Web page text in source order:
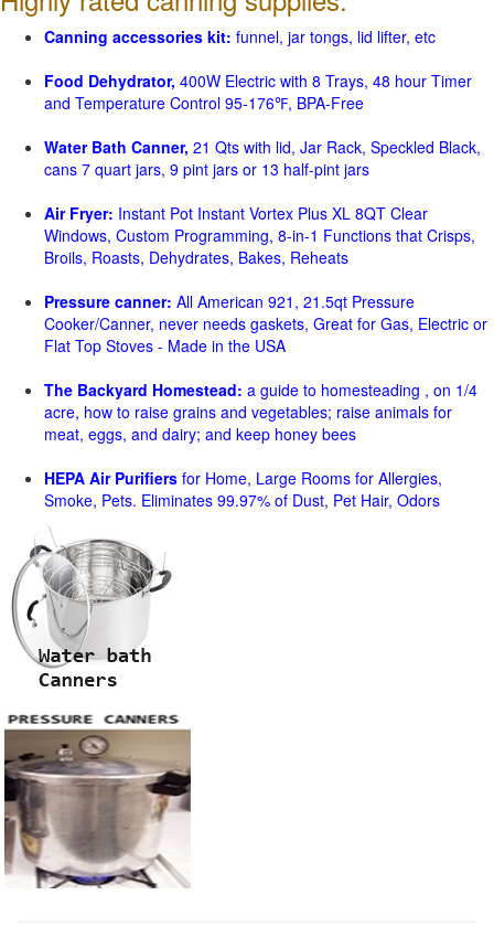
Canning accessories kit: funnel, jar tongs, lid lifter, etc
Food Dehydrator, 400W Electric with 8 Trays, 48 hour Timer
and Temperature Control 95-176℉, BPA-Free
Water Bath Canner, 21 Qts with lid, Jar Rack, Speckled Black,
cans 7 quart jars, 9 pint jars or 13 half-pint jars
Air Fryer: Instant Pot Instant Vortex Plus XL 8QT Clear
Windows, Custom Programming, 8-in-1 Functions that Crisps,
Broils, Roasts, Dehydrates, Bakes, Reheats
Pressure canner: All American 921, 21.5qt Pressure
Cooker/Canner, never needs gaskets, Great for Gas, Electric or
Flat Top Stoves - Made in the USA
The Backyard Homestead: a guide to homesteading , on 1/4
acre, how to raise grains and vegetables; raise animals for
meat, eggs, and dairy; and keep honey bees
HEPA Air Purifiers for Home, Large Rooms for Allergies,
Smoke, Pets. Eliminates 99.97% of Dust, Pet Hair, Odors